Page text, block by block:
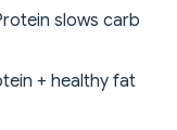
slows carb
+ healthy fat